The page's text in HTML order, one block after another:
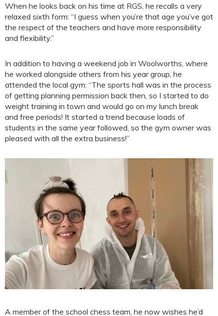
When he looks back on his time at RGS, he recalls a very
relaxed sixth form: “I guess when you’re that age you’ve got
the respect of the teachers and have more responsibility
and flexibility.”
In addition to having a weekend job in Woolworths, where
he worked alongside others from his year group, he
attended the local gym: “The sports hall was in the process
of getting planning permission back then, so I started to do
weight training in town and would go on my lunch break
and free periods! It started a trend because loads of
students in the same year followed, so the gym owner was
pleased with all the extra business!”
A member of the school chess team, he now wishes he’d